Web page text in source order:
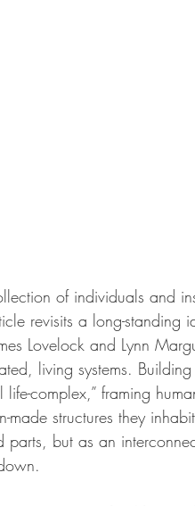
of individuals and
revisits a long-standing
Lovelock and Lynn
living systems.
complex,” framing
structures they
parts, but as an